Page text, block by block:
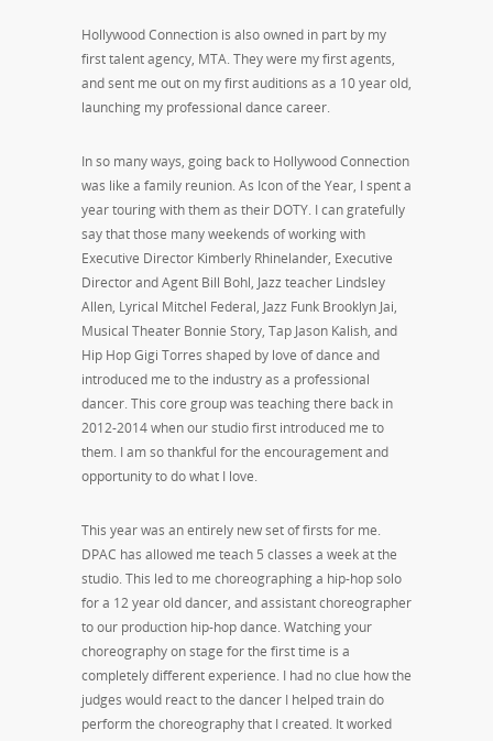
Hollywood Connection is also owned in part by my
first talent agency, MTA. They were my first agents,
and sent me out on my first auditions as a 10 year old,
launching my professional dance career.
In so many ways, going back to Hollywood Connection
was like a family reunion. As Icon of the Year, I spent a
year touring with them as their DOTY. I can gratefully
say that those many weekends of working with
Executive Director Kimberly Rhinelander, Executive
Director and Agent Bill Bohl, Jazz teacher Lindsley
Allen, Lyrical Mitchel Federal, Jazz Funk Brooklyn Jai,
Musical Theater Bonnie Story, Tap Jason Kalish, and
Hip Hop Gigi Torres shaped by love of dance and
introduced me to the industry as a professional
dancer. This core group was teaching there back in
2012-2014 when our studio first introduced me to
them. I am so thankful for the encouragement and
opportunity to do what I love.
This year was an entirely new set of firsts for me.
DPAC has allowed me teach 5 classes a week at the
studio. This led to me choreographing a hip-hop solo
for a 12 year old dancer, and assistant choreographer
to our production hip-hop dance. Watching your
choreography on stage for the first time is a
completely different experience. I had no clue how the
judges would react to the dancer I helped train do
perform the choreography that I created. It worked